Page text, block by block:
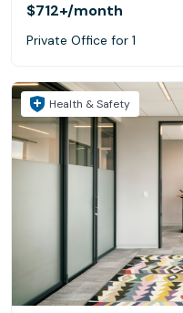
$712+/month
Private Office for 1
Health & Safety